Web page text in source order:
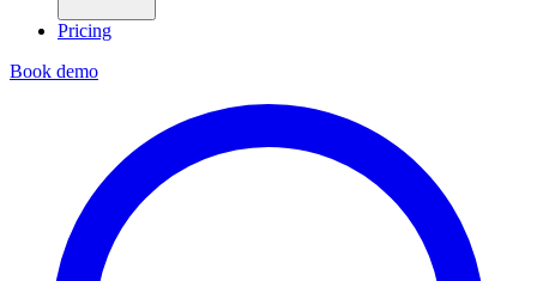
Pricing
Book demo